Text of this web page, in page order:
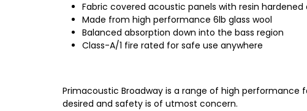
Fabric covered acoustic panels with resin hardened
Made from high performance 6lb glass wool
Balanced absorption down into the bass region
Class-A/1 fire rated for safe use anywhere
Primacoustic Broadway is a range of high
desired and safety is of utmost concern.